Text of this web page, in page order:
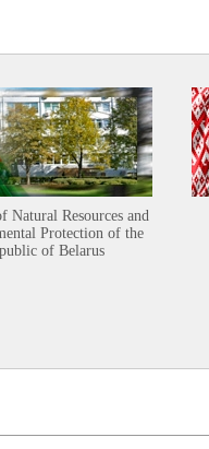
Natural Resources and
Protection of the
of Belarus